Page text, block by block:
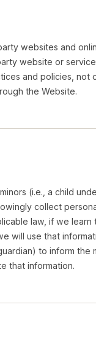
websites and
website or
and policies, not
the Website.
(i.e., a child
collect
law, if we learn
will use that
to inform the
that information.